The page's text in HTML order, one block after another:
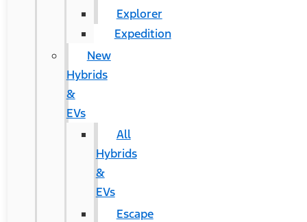
Explorer
Expedition
New
Hybrids
&
EVs
All
Hybrids
&
EVs
Escape